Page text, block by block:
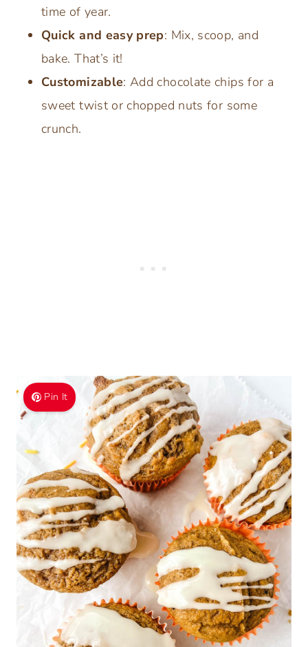
time of year.
Quick and easy prep: Mix, scoop, and
bake. That’s it!
Customizable: Add chocolate chips for a
sweet twist or chopped nuts for some
crunch.
Pin It